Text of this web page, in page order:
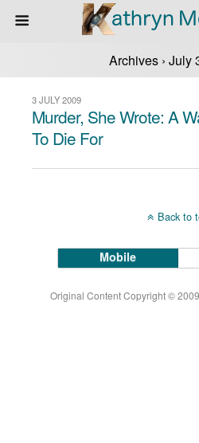
Archives › July
3 JULY 2009
Murder, She Wrote: A
To Die For
Back to
Mobile
Original Content Copyright ©